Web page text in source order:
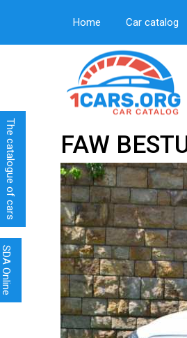
Home Car catalog
FAW
SDA Online
The catalogue of cars